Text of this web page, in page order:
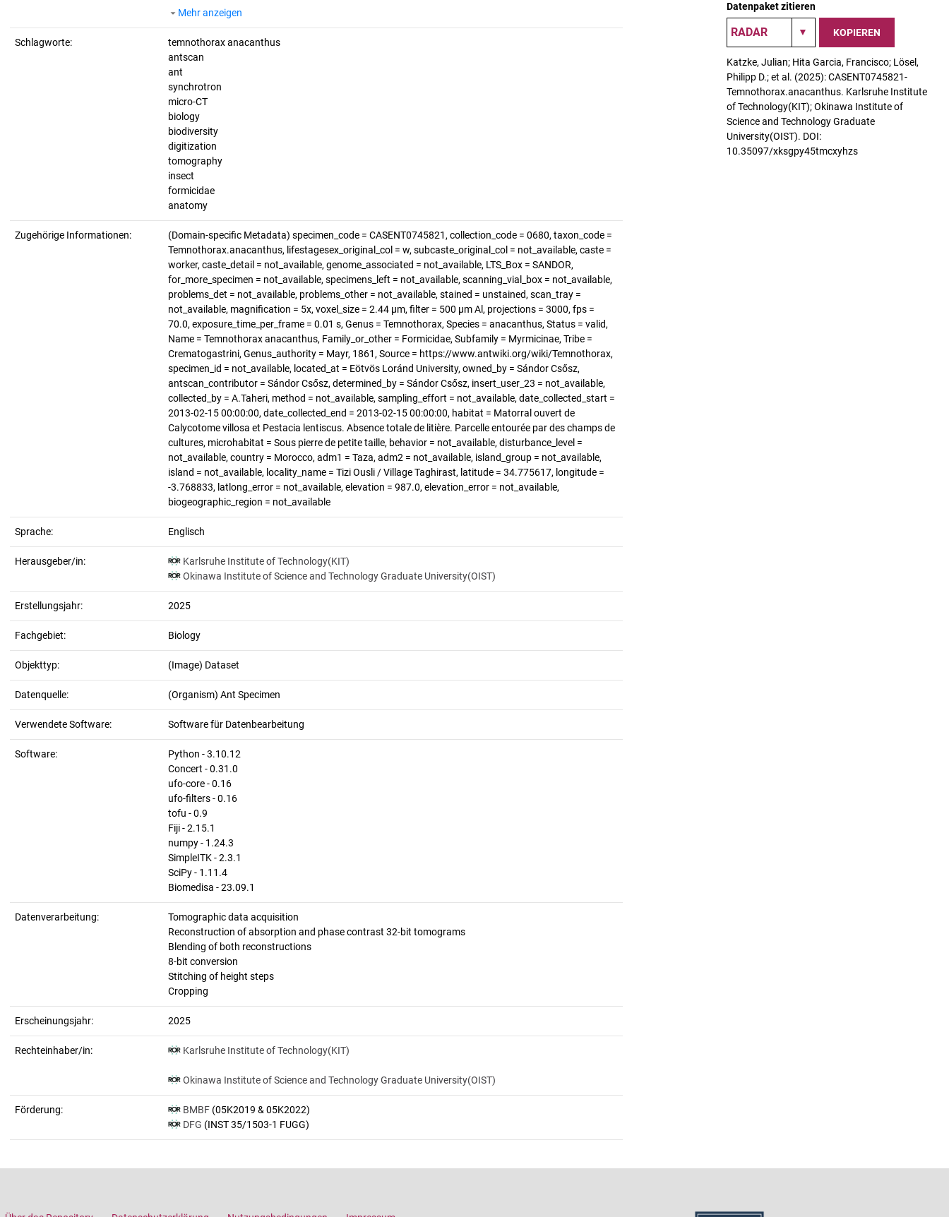
Mehr anzeigen
Schlagworte:
temnothorax anacanthus
antscan
ant
synchrotron
micro-CT
biology
biodiversity
digitization
tomography
insect
formicidae
anatomy
Zugehörige Informationen:
(Domain-specific Metadata) specimen_code = CASENT0745821, collection_code = 0680, taxon_code =
Temnothorax.anacanthus, lifestagesex_original_col = w, subcaste_original_col = not_available, caste =
worker, caste_detail = not_available, genome_associated = not_available, LTS_Box = SANDOR,
for_more_specimen = not_available, specimens_left = not_available, scanning_vial_box = not_available,
problems_det = not_available, problems_other = not_available, stained = unstained, scan_tray =
not_available, magnification = 5x, voxel_size = 2.44 µm, filter = 500 µm Al, projections = 3000, fps =
70.0, exposure_time_per_frame = 0.01 s, Genus = Temnothorax, Species = anacanthus, Status = valid,
Name = Temnothorax anacanthus, Family_or_other = Formicidae, Subfamily = Myrmicinae, Tribe =
Crematogastrini, Genus_authority = Mayr, 1861, Source = https://www.antwiki.org/wiki/Temnothorax,
specimen_id = not_available, located_at = Eötvös Loránd University, owned_by = Sándor Csősz,
antscan_contributor = Sándor Csősz, determined_by = Sándor Csősz, insert_user_23 = not_available,
collected_by = A.Taheri, method = not_available, sampling_effort = not_available, date_collected_start =
2013-02-15 00:00:00, date_collected_end = 2013-02-15 00:00:00, habitat = Matorral ouvert de
Calycotome villosa et Pestacia lentiscus. Absence totale de litière. Parcelle entourée par des champs de
cultures, microhabitat = Sous pierre de petite taille, behavior = not_available, disturbance_level =
not_available, country = Morocco, adm1 = Taza, adm2 = not_available, island_group = not_available,
island = not_available, locality_name = Tizi Ousli / Village Taghirast, latitude = 34.775617, longitude =
-3.768833, latlong_error = not_available, elevation = 987.0, elevation_error = not_available,
biogeographic_region = not_available
Sprache: Englisch
Herausgeber/in:
Karlsruhe Institute of Technology(KIT)
Okinawa Institute of Science and Technology Graduate University(OIST)
Erstellungsjahr: 2025
Fachgebiet: Biology
Objekttyp: (Image) Dataset
Datenquelle: (Organism) Ant Specimen
Verwendete Software: Software für Datenbearbeitung
Software:
Python - 3.10.12
Concert - 0.31.0
ufo-core - 0.16
ufo-filters - 0.16
tofu - 0.9
Fiji - 2.15.1
numpy - 1.24.3
SimpleITK - 2.3.1
SciPy - 1.11.4
Biomedisa - 23.09.1
Datenverarbeitung:
Tomographic data acquisition
Reconstruction of absorption and phase contrast 32-bit tomograms
Blending of both reconstructions
8-bit conversion
Stitching of height steps
Cropping
Erscheinungsjahr: 2025
Rechteinhaber/in: Karlsruhe Institute of Technology(KIT)
Okinawa Institute of Science and Technology Graduate University(OIST)
Förderung: BMBF (05K2019 & 05K2022)
DFG (INST 35/1503-1 FUGG)
Datenpaket zitieren
KOPIEREN
Katzke, Julian; Hita Garcia, Francisco; Lösel,
Philipp D.; et al. (2025): CASENT0745821-
Temnothorax.anacanthus. Karlsruhe Institute
of Technology(KIT); Okinawa Institute of
Science and Technology Graduate
University(OIST). DOI:
10.35097/xksgpy45tmcxyhzs